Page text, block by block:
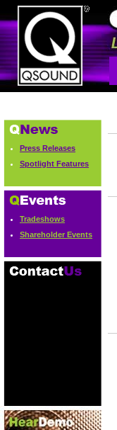
Press Releases
Spotlight Features
Tradeshows
Shareholder Events